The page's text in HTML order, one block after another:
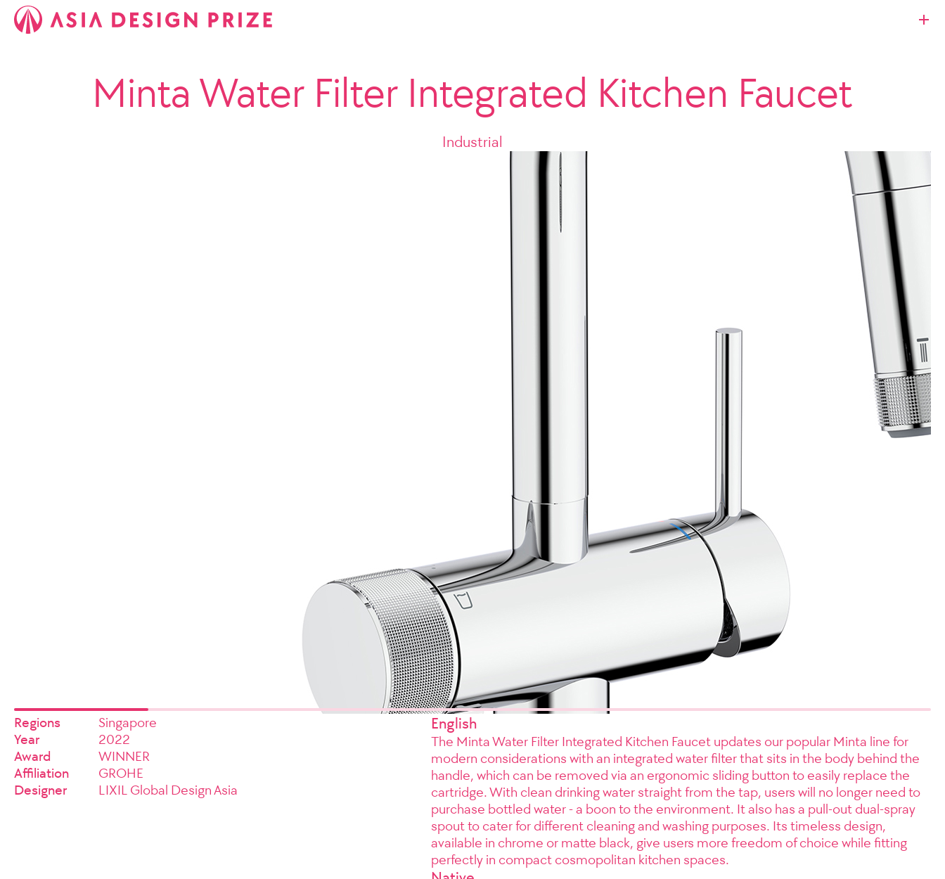
Minta Water Filter Integrated Kitchen Faucet
Industrial
Regions
Singapore
Year
2022
Award
WINNER
Affiliation
GROHE
Designer
LIXIL Global Design Asia
English
The Minta Water Filter Integrated Kitchen Faucet updates our popular Minta line for
modern considerations with an integrated water filter that sits in the body behind the
handle, which can be removed via an ergonomic sliding button to easily replace the
cartridge. With clean drinking water straight from the tap, users will no longer need to
purchase bottled water - a boon to the environment. It also has a pull-out dual-spray
spout to cater for different cleaning and washing purposes. Its timeless design,
available in chrome or matte black, give users more freedom of choice while fitting
perfectly in compact cosmopolitan kitchen spaces.